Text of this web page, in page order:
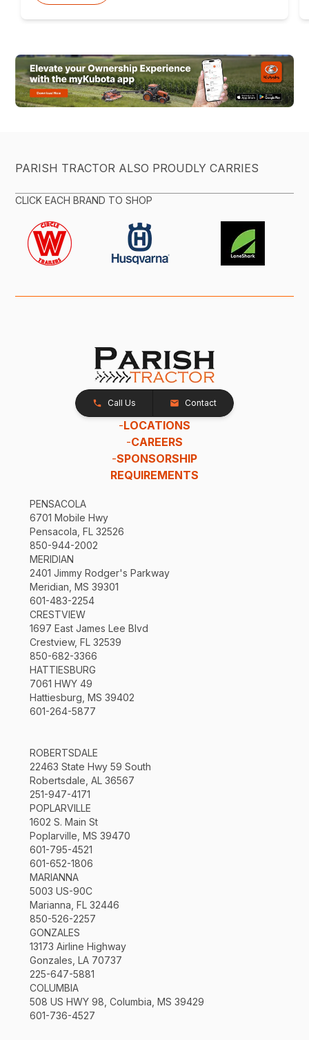
PARISH TRACTOR ALSO PROUDLY CARRIES
CLICK EACH BRAND TO SHOP
Call Us Contact
-LOCATIONS
-CAREERS
-SPONSORSHIP
REQUIREMENTS
PENSACOLA
6701 Mobile Hwy
Pensacola, FL 32526
850-944-2002
MERIDIAN
2401 Jimmy Rodger's Parkway
Meridian, MS 39301
601-483-2254
CRESTVIEW
1697 East James Lee Blvd
Crestview, FL 32539
850-682-3366
HATTIESBURG
7061 HWY 49
Hattiesburg, MS 39402
601-264-5877
ROBERTSDALE
22463 State Hwy 59 South
Robertsdale, AL 36567
251-947-4171
POPLARVILLE
1602 S. Main St
Poplarville, MS 39470
601-795-4521
601-652-1806
MARIANNA
5003 US-90C
Marianna, FL 32446
850-526-2257
GONZALES
13173 Airline Highway
Gonzales, LA 70737
225-647-5881
COLUMBIA
508 US HWY 98, Columbia, MS 39429
601-736-4527